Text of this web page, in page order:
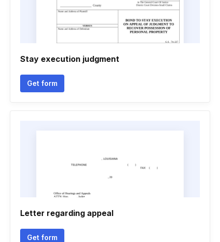
Stay execution judgment
Get form
Letter regarding appeal
Get form